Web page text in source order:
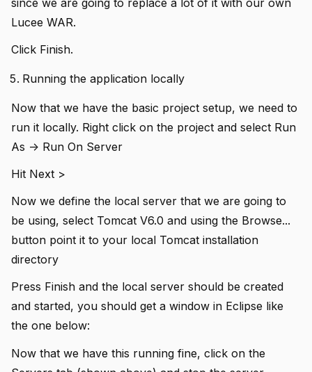
Lucee WAR.
Click Finish.
Running the application locally
Now that we have the basic project setup, we need to
run it locally. Right click on the project and select Run
As -> Run On Server
Hit Next >
Now we define the local server that we are going to
be using, select Tomcat V6.0 and using the Browse...
button point it to your local Tomcat installation
directory
Press Finish and the local server should be created
and started, you should get a window in Eclipse like
the one below:
Now that we have this running fine, click on the